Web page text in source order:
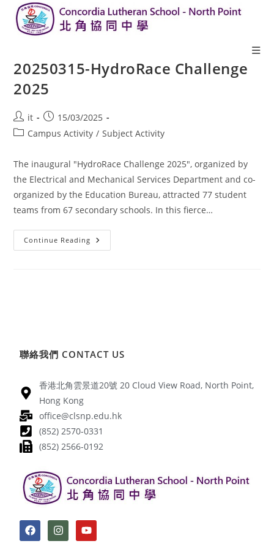
20250315-HydroRace Challenge
2025
it
15/03/2025
Campus Activity / Subject Activity
The inaugural "HydroRace Challenge 2025", organized by
the Electrical and Mechanical Services Department and co-
organized by the Education Bureau, attracted 77 student
teams from 67 secondary schools. In this fierce…
Continue Reading
聯絡我們 CONTACT US
香港北角雲景道20號 20 Cloud View Road, North Point,
Hong Kong
office@clsnp.edu.hk
(852) 2570-0331
(852) 2566-0192